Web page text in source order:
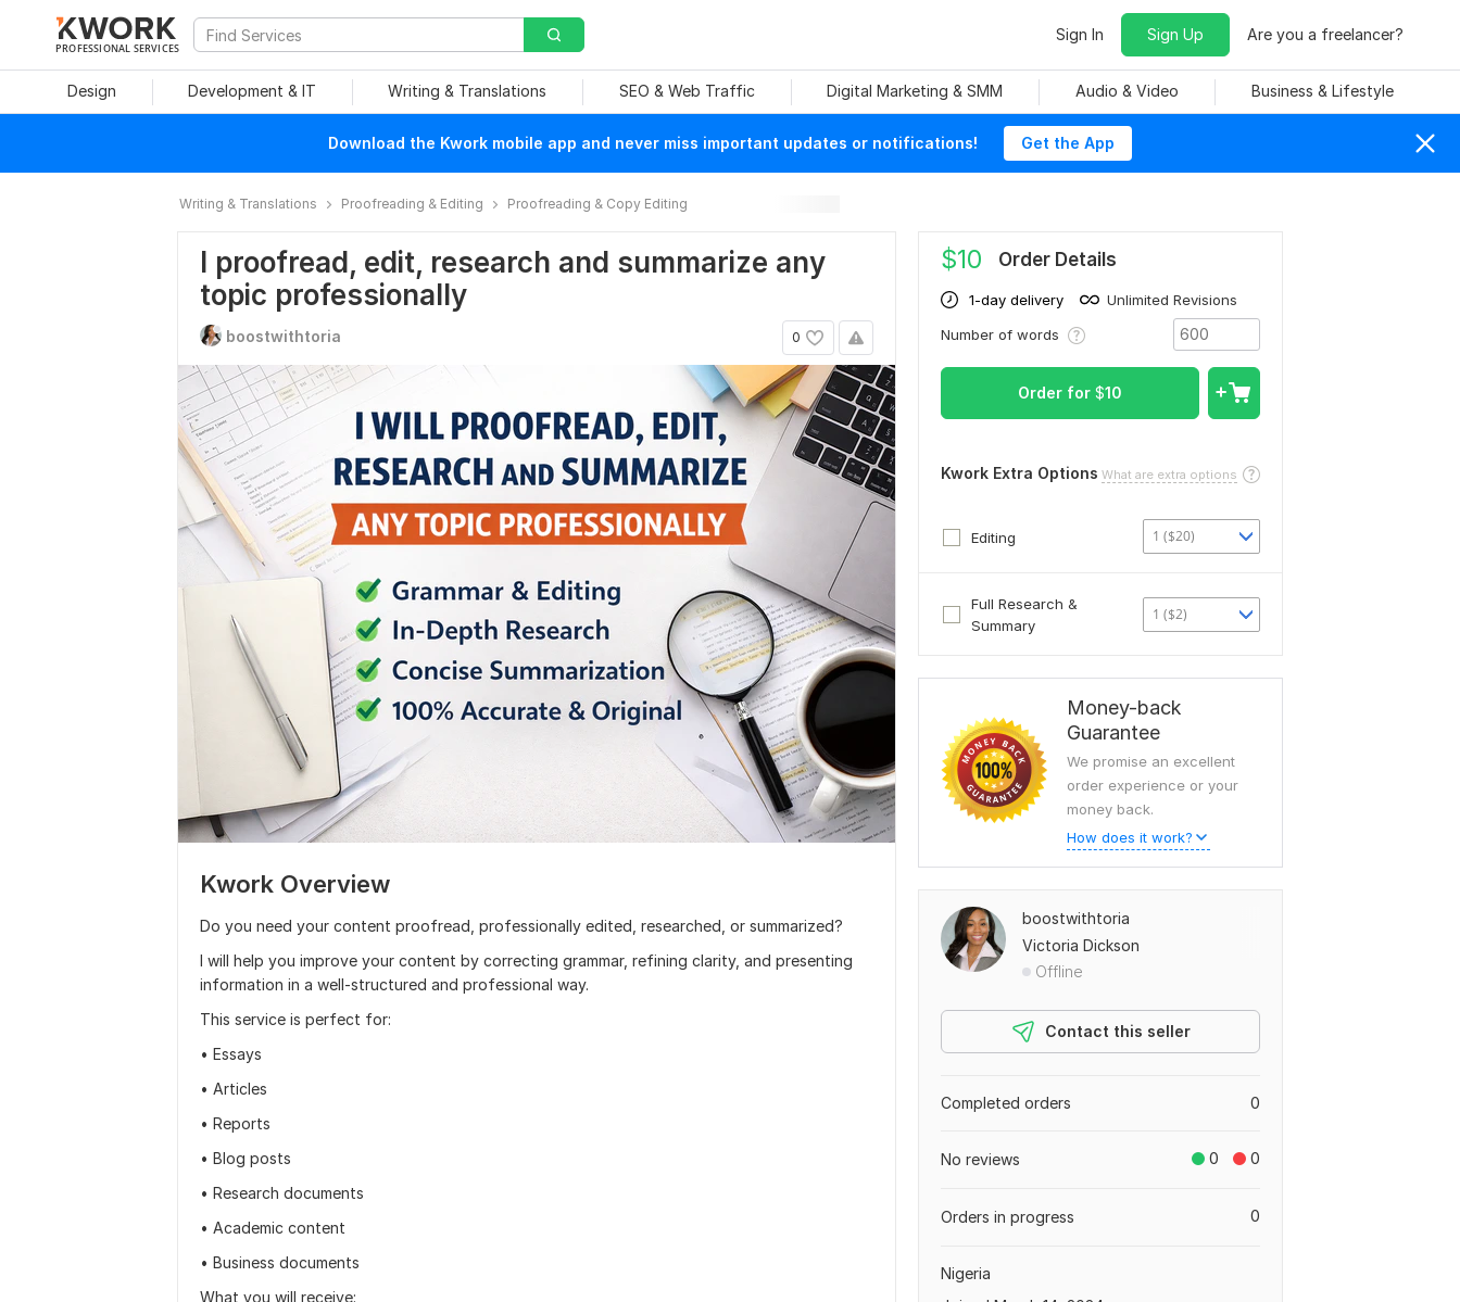
PROFESSIONAL SERVICES
Sign In Sign Up Are you a freelancer?
Design Development & IT Writing & Translations SEO & Web Traffic Digital Marketing & SMM Audio & Video Business & Lifestyle
Download the Kwork mobile app and never miss important updates or notifications! Get the App
Writing & Translations Proofreading & Editing Proofreading & Copy Editing
I proofread, edit, research and summarize any
topic professionally
0
boostwithtoria
Kwork Overview
Do you need your content proofread, professionally edited, researched, or summarized?
I will help you improve your content by correcting grammar, refining clarity, and presenting
information in a well-structured and professional way.
This service is perfect for:
• Essays
• Articles
• Reports
• Blog posts
• Research documents
• Academic content
• Business documents
What you will receive:
$10 Order Details
1-day delivery
Unlimited Revisions
Number of words
Order for $10
Kwork Extra Options What are extra options
Editing 1 ($20)
Full Research &
Summary
1 ($2)
Money-back
Guarantee
We promise an excellent
order experience or your
money back.
How does it work?
boostwithtoria
Victoria Dickson
Offline
Contact this seller
0
Completed orders
0 0
No reviews
0
Orders in progress
Nigeria